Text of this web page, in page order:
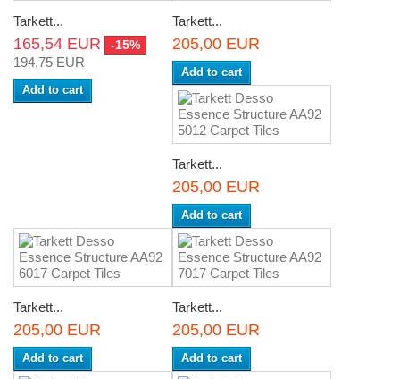
Tarkett...
165,54 EUR -15%
194,75 EUR
Add to cart
Tarkett...
205,00 EUR
Add to cart
Tarkett...
205,00 EUR
Add to cart
Tarkett...
205,00 EUR
Add to cart
Tarkett...
205,00 EUR
Add to cart